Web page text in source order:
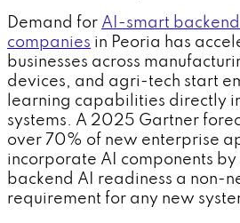
Demand for AI-smart
companies in Peoria has
businesses across
devices, and agri-tech start
learning capabilities directly
systems. A 2025 Gartner
over 70% of new enterprise
incorporate AI components
backend AI readiness a non-
requirement for any new